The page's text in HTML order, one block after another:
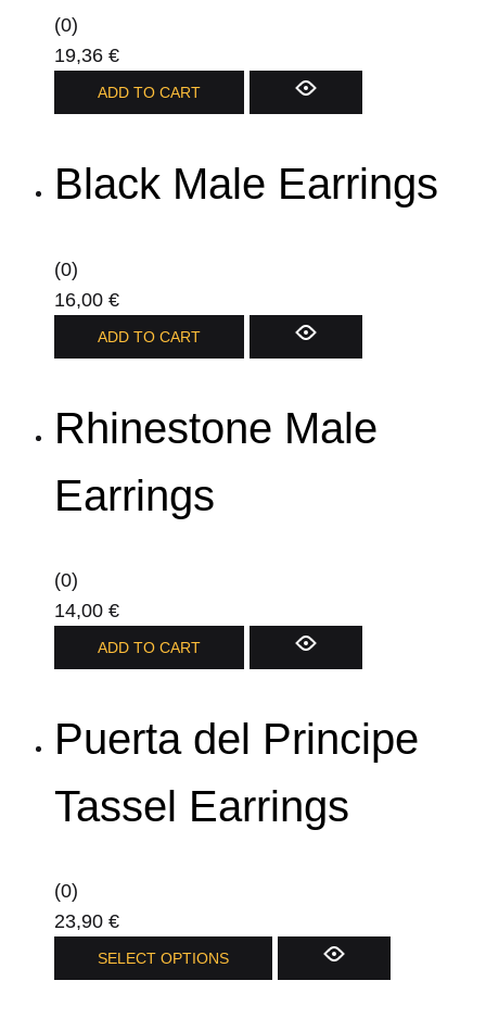
product
page
(0)
19,36 €
ADD TO CART
Black Male Earrings
(0)
16,00 €
ADD TO CART
Rhinestone Male
Earrings
(0)
14,00 €
ADD TO CART
Puerta del Principe
Tassel Earrings
(0)
23,90 €
SELECT OPTIONS
product